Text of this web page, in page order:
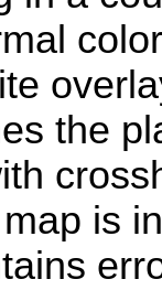
the
is